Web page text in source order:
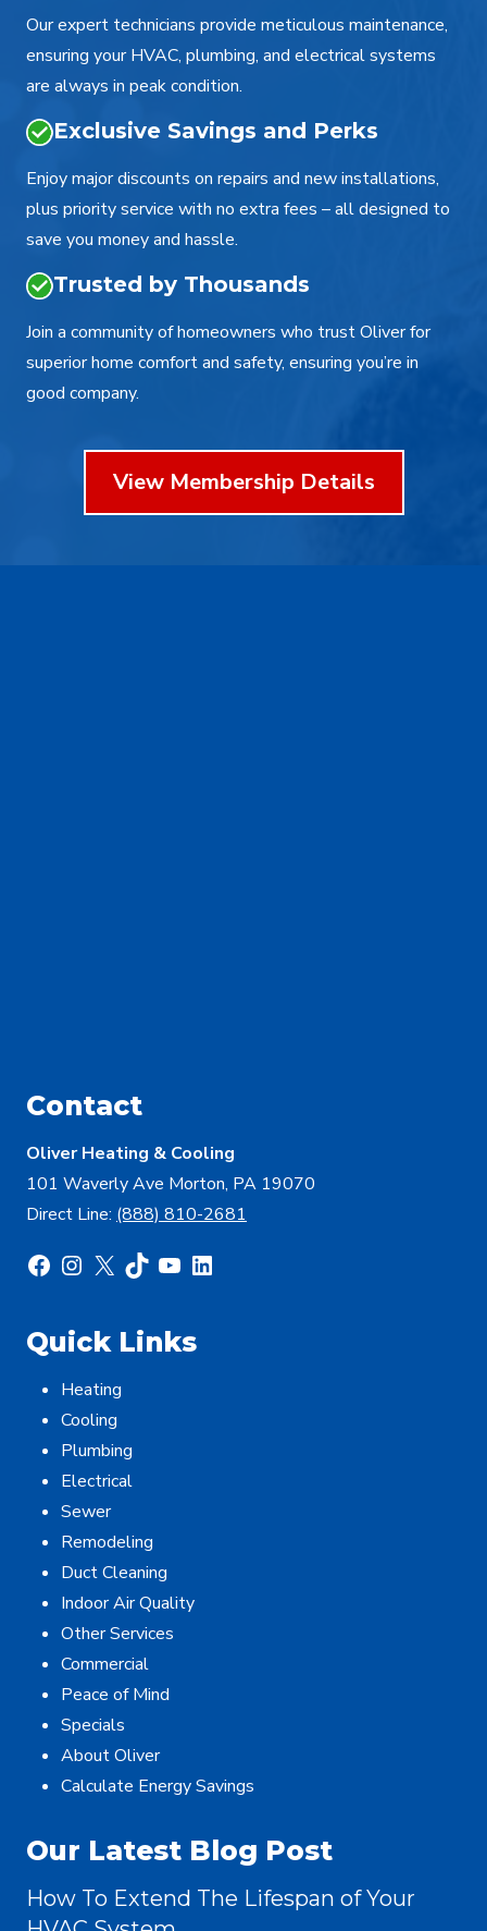
Our expert technicians provide meticulous maintenance,
ensuring your HVAC, plumbing, and electrical systems
are always in peak condition.
Exclusive Savings and Perks
Enjoy major discounts on repairs and new installations,
plus priority service with no extra fees – all designed to
save you money and hassle.
Trusted by Thousands
Join a community of homeowners who trust Oliver for
superior home comfort and safety, ensuring you’re in
good company.
View Membership Details
Contact
Oliver Heating & Cooling
101 Waverly Ave Morton, PA 19070
Direct Line: (888) 810-2681
Facebook
Instagram
X TikTok
YouTube
LinkedIn
Quick Links
Heating
Cooling
Plumbing
Electrical
Sewer
Remodeling
Duct Cleaning
Indoor Air Quality
Other Services
Commercial
Peace of Mind
Specials
About Oliver
Calculate Energy Savings
Our Latest Blog Post
How To Extend The Lifespan of Your